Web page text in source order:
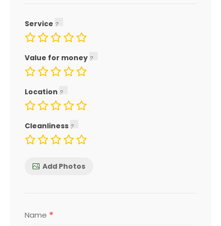
Service
Value for money
Location
Cleanliness
Add Photos
Name *